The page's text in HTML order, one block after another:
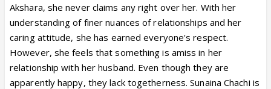
Akshara, she never claims any right over her. With her
understanding of finer nuances of relationships and her
caring attitude, she has earned everyone's respect.
However, she feels that something is amiss in her
relationship with her husband. Even though they are
apparently happy, they lack togetherness. Sunaina Chachi is